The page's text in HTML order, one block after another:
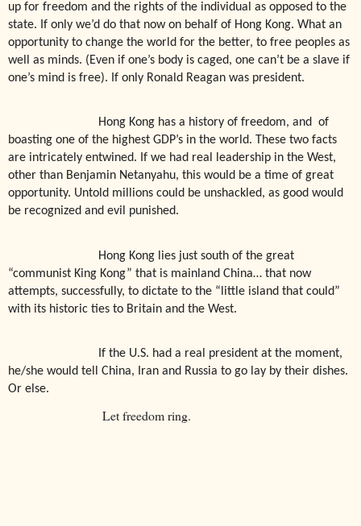
up for freedom and the rights of the individual as opposed to the
state. If only we’d do that now on behalf of Hong Kong. What an
opportunity to change the world for the better, to free peoples as
well as minds. (Even if one’s body is caged, one can’t be a slave if
one’s mind is free). If only Ronald Reagan was president.
Hong Kong has a history of freedom, and of
boasting one of the highest GDP’s in the world. These two facts
are intricately entwined. If we had real leadership in the West,
other than Benjamin Netanyahu, this would be a time of great
opportunity. Untold millions could be unshackled, as good would
be recognized and evil punished.
Hong Kong lies just south of the great
“communist King Kong” that is mainland China… that now
attempts, successfully, to dictate to the “little island that could”
with its historic ties to Britain and the West.
If the U.S. had a real president at the moment,
he/she would tell China, Iran and Russia to go lay by their dishes.
Or else.
Let freedom ring.